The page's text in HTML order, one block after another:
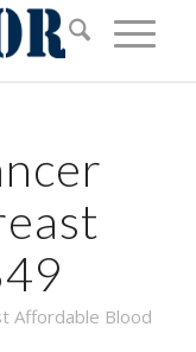
Affordable Blood